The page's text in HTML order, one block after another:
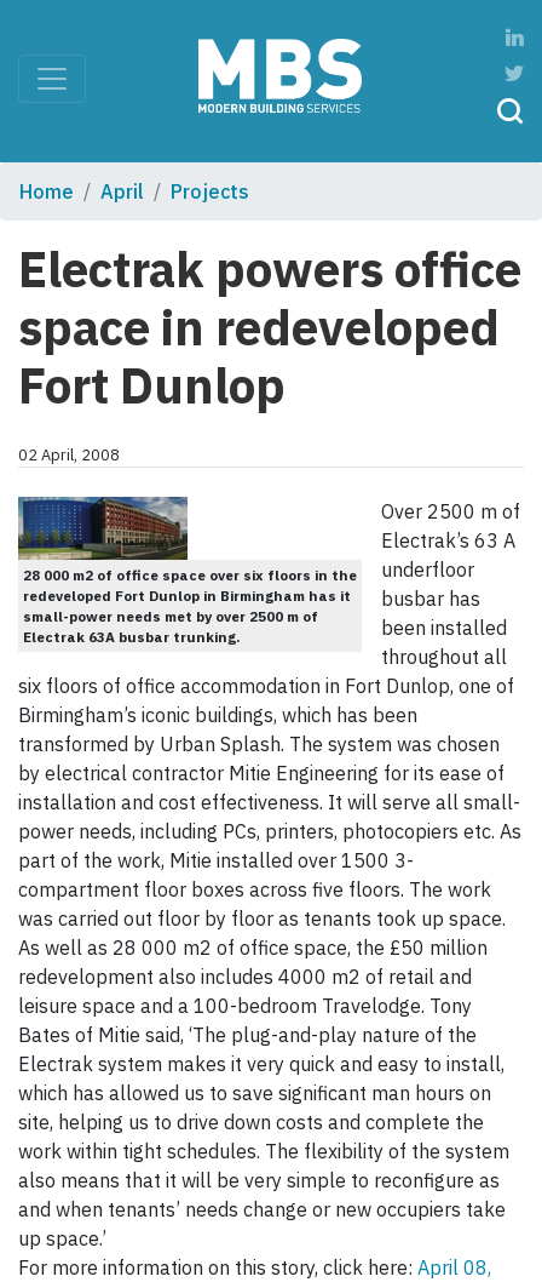
Home April Projects
Electrak powers office
space in redeveloped
Fort Dunlop
02 April, 2008
28 000 m2 of office space over six floors in the
redeveloped Fort Dunlop in Birmingham has it
small-power needs met by over 2500 m of
Electrak 63A busbar trunking.
Over 2500 m of
Electrak’s 63 A
underfloor
busbar has
been installed
throughout all
six floors of office accommodation in Fort Dunlop, one of
Birmingham’s iconic buildings, which has been
transformed by Urban Splash. The system was chosen
by electrical contractor Mitie Engineering for its ease of
installation and cost effectiveness. It will serve all small-
power needs, including PCs, printers, photocopiers etc. As
part of the work, Mitie installed over 1500 3-
compartment floor boxes across five floors. The work
was carried out floor by floor as tenants took up space.
As well as 28 000 m2 of office space, the £50 million
redevelopment also includes 4000 m2 of retail and
leisure space and a 100-bedroom Travelodge. Tony
Bates of Mitie said, ‘The plug-and-play nature of the
Electrak system makes it very quick and easy to install,
which has allowed us to save significant man hours on
site, helping us to drive down costs and complete the
work within tight schedules. The flexibility of the system
also means that it will be very simple to reconfigure as
and when tenants’ needs change or new occupiers take
up space.’
For more information on this story, click here: April 08,